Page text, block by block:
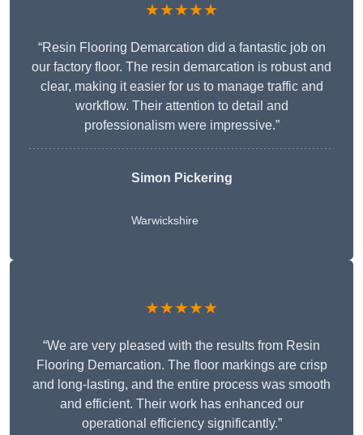
★★★★★
“Resin Flooring Demarcation did a fantastic job on
our factory floor. The resin demarcation is robust and
clear, making it easier for us to manage traffic and
workflow. Their attention to detail and
professionalism were impressive.”
Simon Pickering
Warwickshire
★★★★★
“We are very pleased with the results from Resin
Flooring Demarcation. The floor markings are crisp
and long-lasting, and the entire process was smooth
and efficient. Their work has enhanced our
operational efficiency significantly.”